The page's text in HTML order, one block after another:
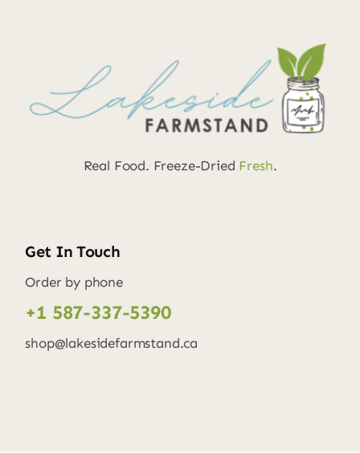
Real Food. Freeze-Dried Fresh.
Get In Touch
Order by phone
+1 587-337-5390
shop@lakesidefarmstand.ca